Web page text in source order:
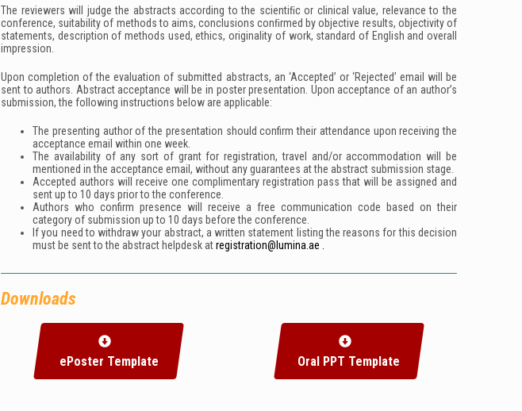
The reviewers will judge the abstracts according to the scientiﬁc or clinical value, relevance to the
conference, suitability of methods to aims, conclusions conﬁrmed by objective results, objectivity of
statements, description of methods used, ethics, originality of work, standard of English and overall
impression.
Upon completion of the evaluation of submitted abstracts, an ‘Accepted’ or ‘Rejected’ email will be
sent to authors. Abstract acceptance will be in poster presentation. Upon acceptance of an author’s
submission, the following instructions below are applicable:
The presenting author of the presentation should confirm their attendance upon receiving the
acceptance email within one week.
The availability of any sort of grant for registration, travel and/or accommodation will be
mentioned in the acceptance email, without any guarantees at the abstract submission stage.
Accepted authors will receive one complimentary registration pass that will be assigned and
sent up to 10 days prior to the conference.
Authors who confirm presence will receive a free communication code based on their
category of submission up to 10 days before the conference.
If you need to withdraw your abstract, a written statement listing the reasons for this decision
must be sent to the abstract helpdesk atregistration@lumina.ae .
Downloads
ePoster Template Oral PPT Template